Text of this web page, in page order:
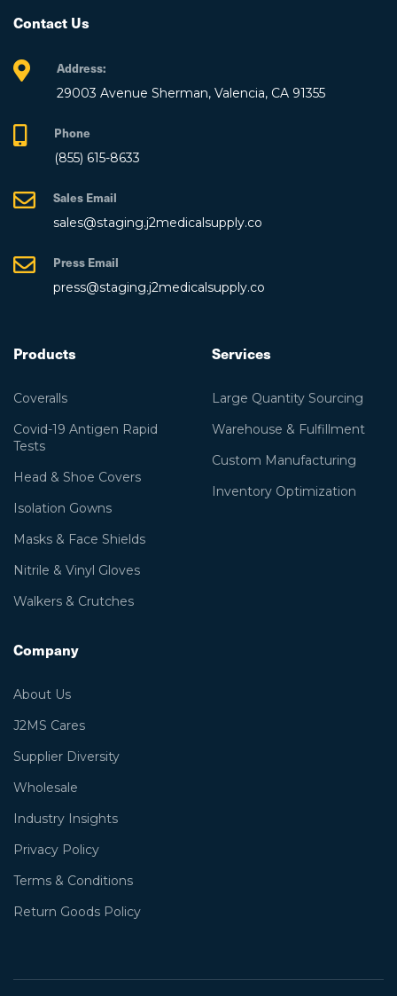
Contact Us
Address:
29003 Avenue Sherman, Valencia, CA 91355
Phone
(855) 615-8633
Sales Email
sales@staging.j2medicalsupply.co
Press Email
press@staging.j2medicalsupply.co
Products
Coveralls
Covid-19 Antigen Rapid
Tests
Head & Shoe Covers
Isolation Gowns
Masks & Face Shields
Nitrile & Vinyl Gloves
Walkers & Crutches
Services
Large Quantity Sourcing
Warehouse & Fulfillment
Custom Manufacturing
Inventory Optimization
Company
About Us
J2MS Cares
Supplier Diversity
Wholesale
Industry Insights
Privacy Policy
Terms & Conditions
Return Goods Policy